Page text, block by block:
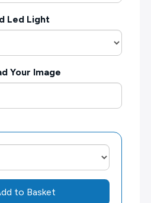
Led Light
Your Image
to Basket